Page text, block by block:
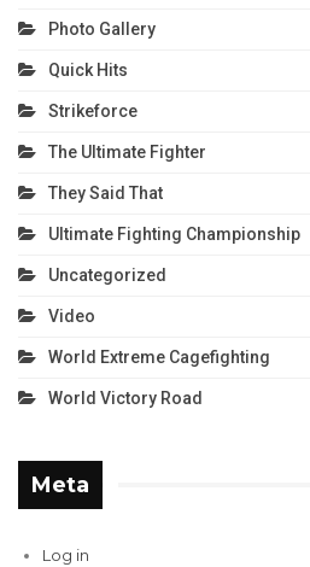
Photo Gallery
Quick Hits
Strikeforce
The Ultimate Fighter
They Said That
Ultimate Fighting Championship
Uncategorized
Video
World Extreme Cagefighting
World Victory Road
Meta
Log in